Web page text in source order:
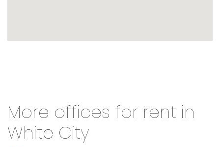
More offices for rent in
White City